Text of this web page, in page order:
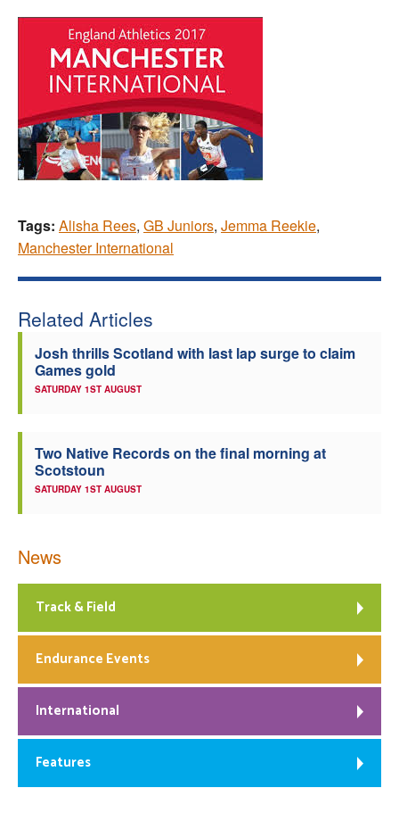
Tags: Alisha Rees, GB Juniors, Jemma Reekie,
Manchester International
Related Articles
Josh thrills Scotland with last lap surge to claim
Games gold
SATURDAY 1ST AUGUST
Two Native Records on the final morning at
Scotstoun
SATURDAY 1ST AUGUST
News
Track & Field
Endurance Events
International
Features